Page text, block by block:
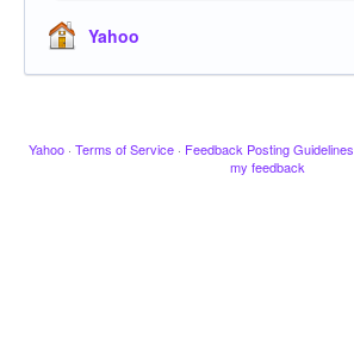
Yahoo
Yahoo · Terms of Service · Feedback Posting Guidelines
my feedback